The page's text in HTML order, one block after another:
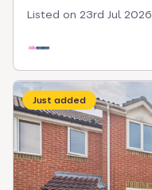
Listed on 23rd Jul 2026
Just added